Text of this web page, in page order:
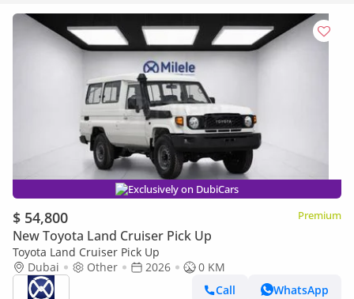
Exclusively on DubiCars
$ 54,800 Premium
New Toyota Land Cruiser Pick Up
Toyota Land Cruiser Pick Up
Dubai
Other 2026
0 KM
Call
WhatsApp